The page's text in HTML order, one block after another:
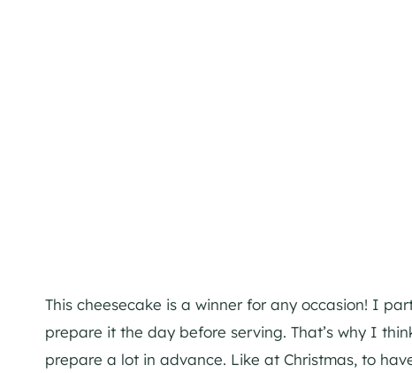
This cheesecake is a winner for any occasion! I
prepare it the day before serving. That’s why I
prepare a lot in advance. Like at Christmas, to